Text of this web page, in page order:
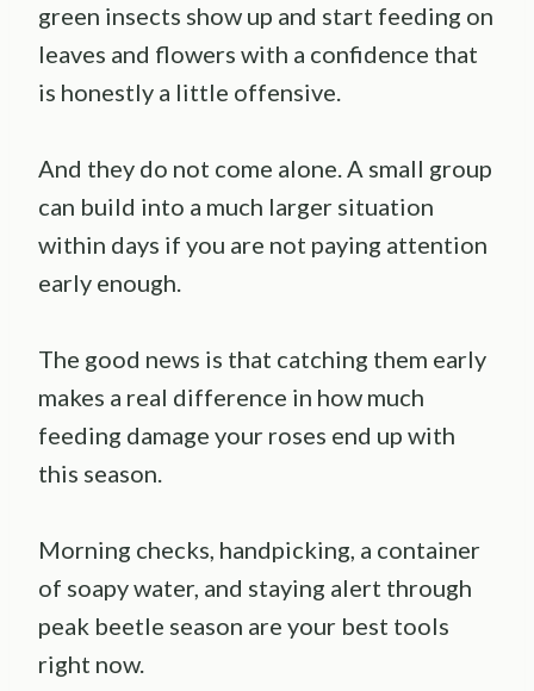
green insects show up and start feeding on
leaves and flowers with a confidence that
is honestly a little offensive.
And they do not come alone. A small group
can build into a much larger situation
within days if you are not paying attention
early enough.
The good news is that catching them early
makes a real difference in how much
feeding damage your roses end up with
this season.
Morning checks, handpicking, a container
of soapy water, and staying alert through
peak beetle season are your best tools
right now.